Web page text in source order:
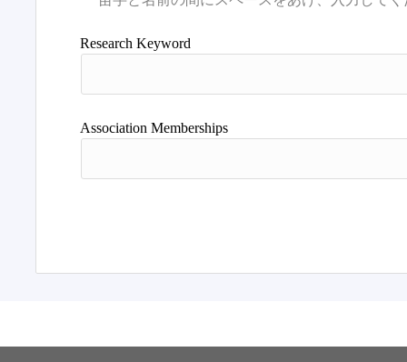
Research Keyword
Association Memberships